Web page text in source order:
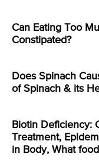
Can Eating Too
Constipated?
Does Spinach
of Spinach & its
Biotin Deficiency:
Treatment,
in Body, What